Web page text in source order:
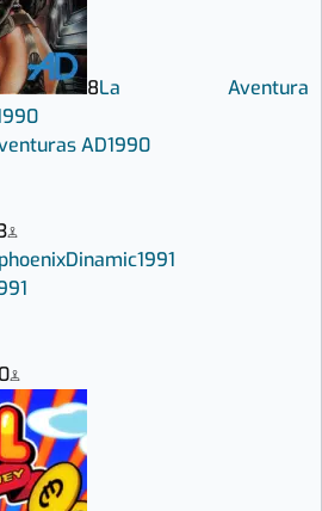
8La Aventura
AD1990
Dinamic1991
0